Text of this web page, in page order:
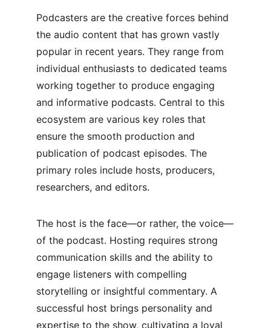
Podcasters are the creative forces behind
the audio content that has grown vastly
popular in recent years. They range from
individual enthusiasts to dedicated teams
working together to produce engaging
and informative podcasts. Central to this
ecosystem are various key roles that
ensure the smooth production and
publication of podcast episodes. The
primary roles include hosts, producers,
researchers, and editors.
The host is the face—or rather, the voice—
of the podcast. Hosting requires strong
communication skills and the ability to
engage listeners with compelling
storytelling or insightful commentary. A
successful host brings personality and
expertise to the show, cultivating a loyal